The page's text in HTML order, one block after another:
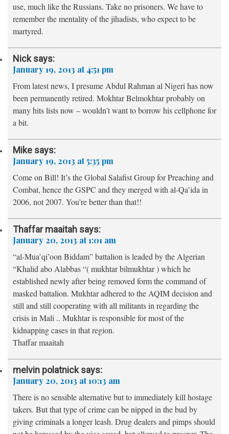
use, much like the Russians. Take no prisoners. We have to
remember the mentality of the jihadists, who expect to be
martyred.
Nick says:
January 19, 2013 at 4:51 pm
From latest news, I presume Abdul Rahman al Nigeri has now
been permanently retired. Mokhtar Belmokhtar probably on
many hits lists now – wouldn’t want to borrow his cellphone for
a bit.
Mike says:
January 19, 2013 at 5:35 pm
Come on Bill! It’s the Global Salafist Group for Preaching and
Combat, hence the GSPC and they merged with al-Qa’ida in
2006, not 2007. You’re better than that!!
Thaffar maaitah says:
January 20, 2013 at 1:01 am
“al-Mua’qi’oon Biddam” battalion is leaded by the Algerian
“Khalid abo Alabbas “( mukhtar bilmukhtar ) which he
established newly after being removed form the command of
masked battalion. Mukhtar adhered to the AQIM decision and
still and still cooperating with all militants in regarding the
crisis in Mali .. Mukhtar is responsible for most of the
kidnapping cases in that region.
Thaffar maaitah
melvin polatnick says:
January 20, 2013 at 10:13 am
There is no sensible alternative but to immediately kill hostage
takers. But that type of crime can be nipped in the bud by
giving criminals a longer leash. Drug dealers and pimps should